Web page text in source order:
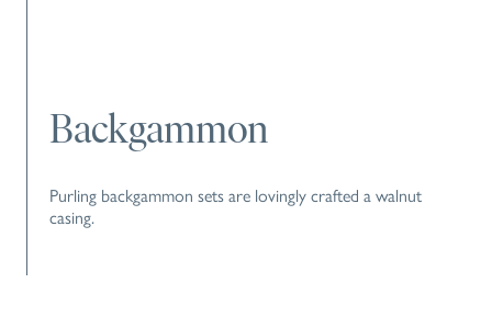
Backgammon
Purling backgammon sets are lovingly crafted a walnut
casing.